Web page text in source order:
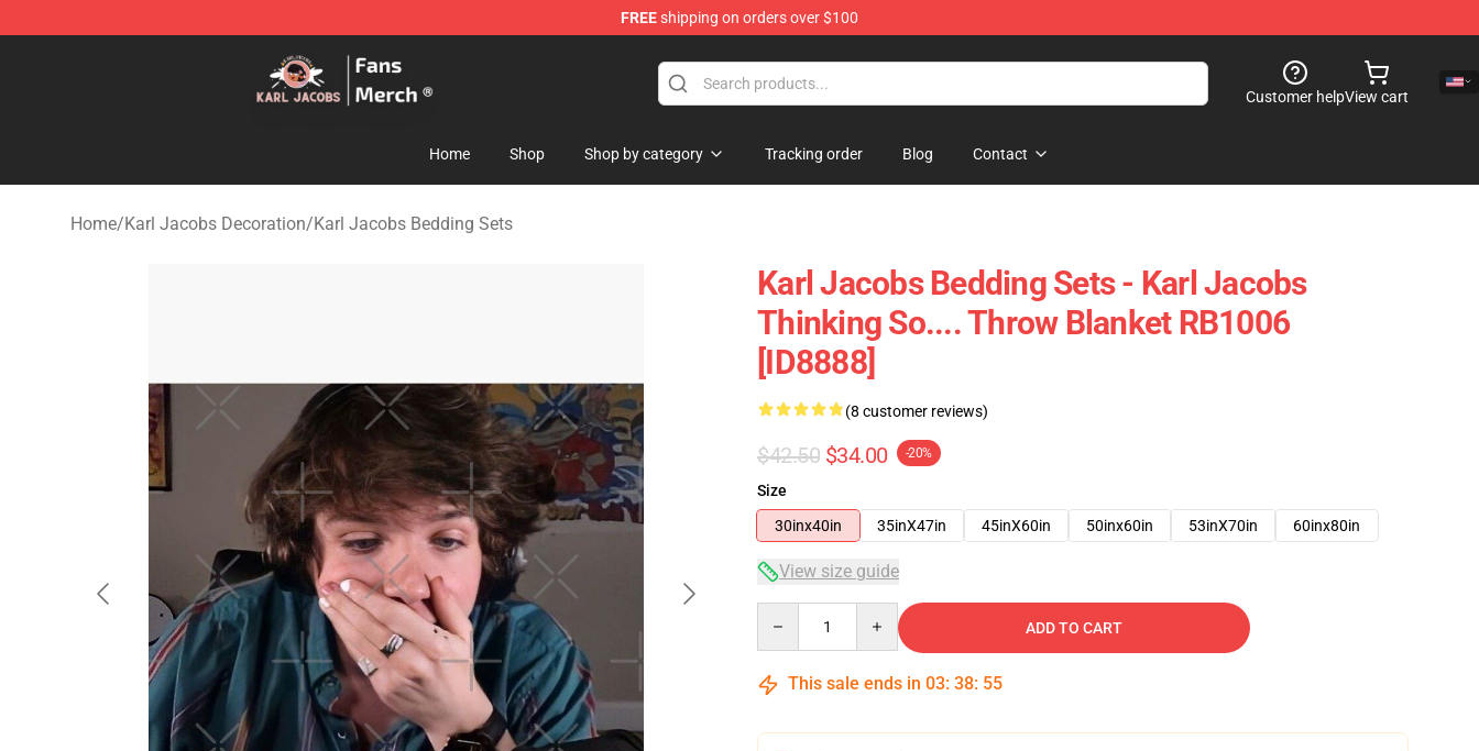
FREEshipping on orders over $100
Karl Jacobs Store - Official Karl Jacobs Merchandise Shop
Customer helpView cart
Home Shop Shop by category Tracking order Blog Contact
Home/Karl Jacobs Decoration/Karl Jacobs Bedding Sets
Karl Jacobs Bedding Sets - Karl Jacobs
Thinking So.... Throw Blanket RB1006
[ID8888]
(8 customer reviews)
$42.50 $34.00 -20%
Size
30inx40in
35inX47in 45inX60in 50inx60in 53inX70in 60inx80in
View size guide
ADD TO CART
This sale ends in 03: 38: 54